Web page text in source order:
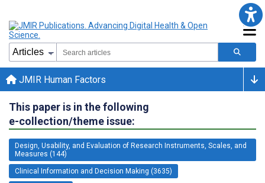
JMIR Human Factors
This paper is in the following
e-collection/theme issue:
Design, Usability, and Evaluation of Research Instruments, Scales, and
Measures (144)
Clinical Information and Decision Making (3635)